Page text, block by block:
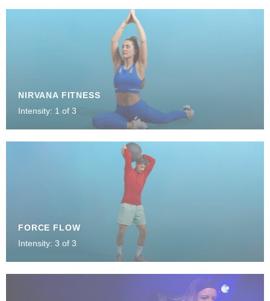
NIRVANA FITNESS
Intensity: 1 of 3
FORCE FLOW
Intensity: 3 of 3